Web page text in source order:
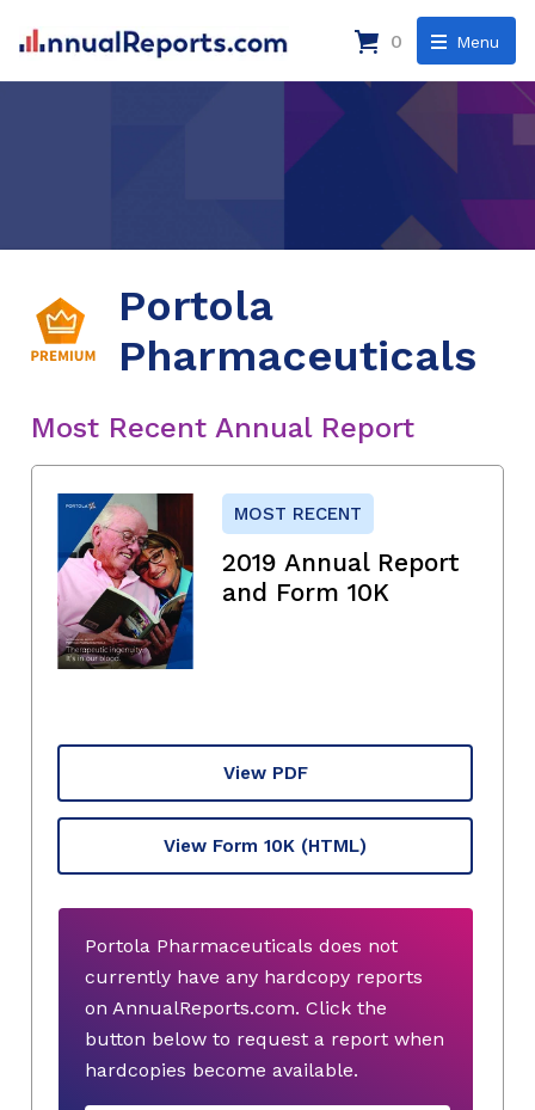
Menu
0
Portola
Pharmaceuticals
Most Recent Annual Report
MOST RECENT
2019 Annual Report
and Form 10K
View PDF
View Form 10K (HTML)
Portola Pharmaceuticals does not
currently have any hardcopy reports
on AnnualReports.com. Click the
button below to request a report when
hardcopies become available.